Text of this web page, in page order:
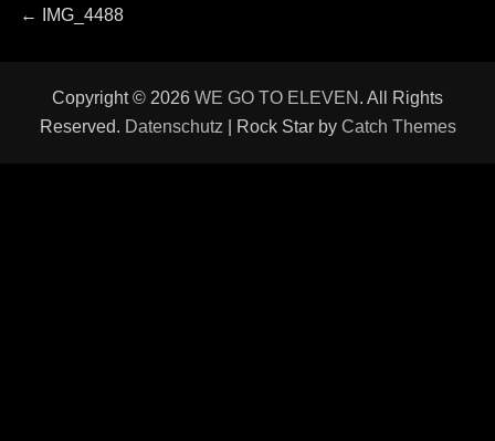
Beitragsnavigation
← Previous
IMG_4488
Copyright © 2026 WE GO TO ELEVEN . All Rights
Reserved. Datenschutz | Rock Star by Catch Themes